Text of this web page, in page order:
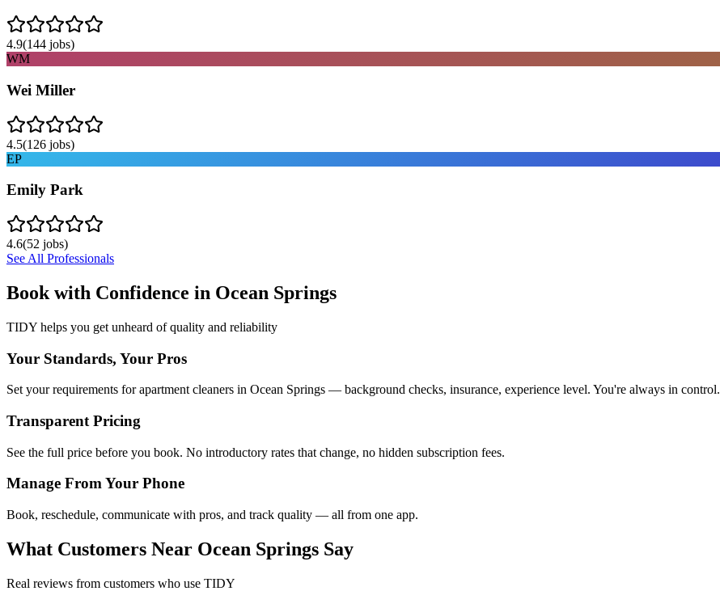
4.9(144 jobs)
WM
Wei Miller
4.5(126 jobs)
EP
Emily Park
4.6(52 jobs)
See All Professionals
Book with Confidence in Ocean Springs
TIDY helps you get unheard of quality and reliability
Your Standards, Your Pros
Set your requirements for apartment cleaners in Ocean Springs — background checks, insurance, experience level. You're always in control.
Transparent Pricing
See the full price before you book. No introductory rates that change, no hidden subscription fees.
Manage From Your Phone
Book, reschedule, communicate with pros, and track quality — all from one app.
What Customers Near Ocean Springs Say
Real reviews from customers who use TIDY